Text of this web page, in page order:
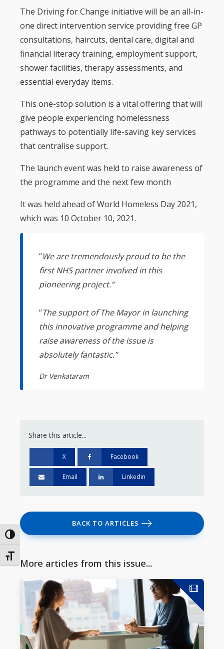
Toggle High Contrast
Toggle Font size
The Driving for Change initiative will be an all-in-
one direct intervention service providing free GP
consultations, haircuts, dental care, digital and
financial literacy training, employment support,
shower facilities, therapy assessments, and
essential everyday items.
This one-stop solution is a vital offering that will
give people experiencing homelessness
pathways to potentially life-saving key services
that centralise support.
The launch event was held to raise awareness of
the programme and the next few month
It was held ahead of World Homeless Day 2021,
which was 10 October 10, 2021.
“We are tremendously proud to be the
first NHS partner involved in this
pioneering project.”
“The support of The Mayor in launching
this innovative programme and helping
raise awareness of the issue is
absolutely fantastic.”
Dr Venkataram
Share this article...
X Facebook
Email Linkedin
BACK TO ARTICLES
More articles from this issue...